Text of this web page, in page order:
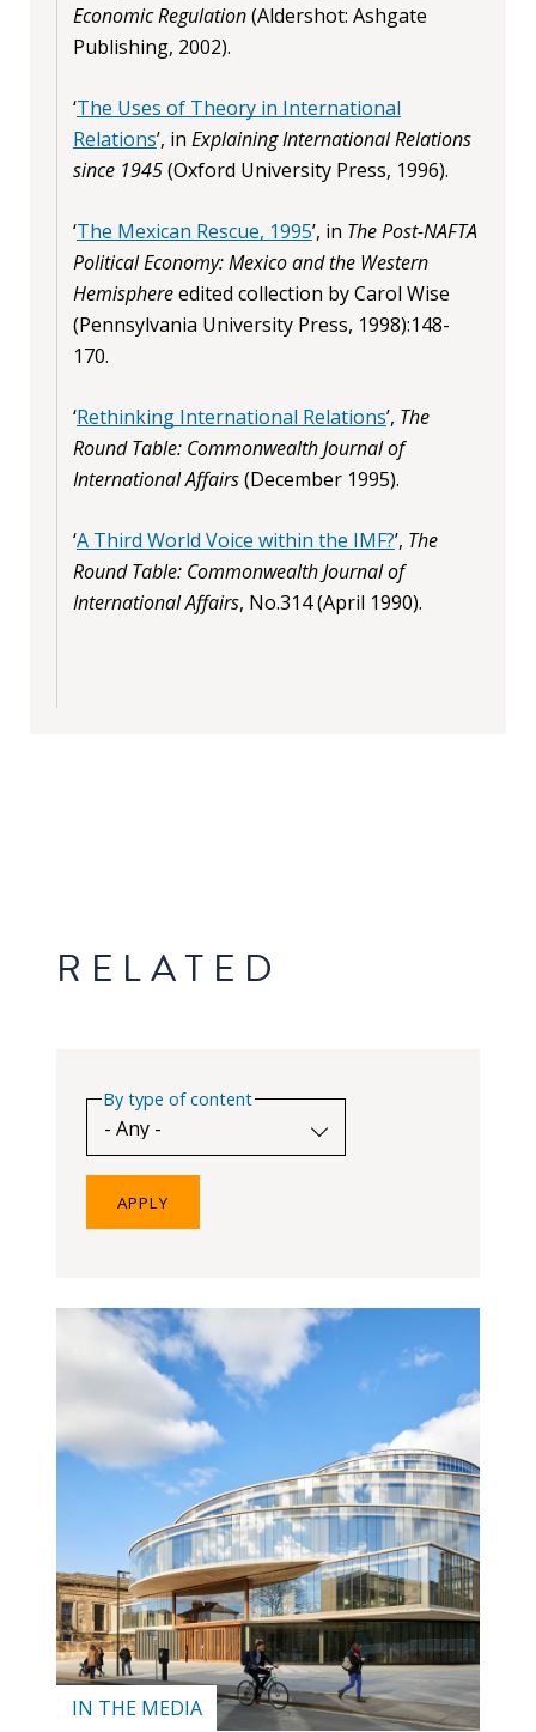
Economic Regulation(Aldershot: Ashgate
Publishing, 2002).
‘The Uses of Theory in International
Relations’, in Explaining International Relations
since 1945(Oxford University Press, 1996).
‘The Mexican Rescue, 1995’, in The Post-NAFTA
Political Economy: Mexico and the Western
Hemisphereedited collection by Carol Wise
(Pennsylvania University Press, 1998):148-
170.
‘Rethinking International Relations’, The
Round Table: Commonwealth Journal of
International Affairs(December 1995).
‘A Third World Voice within the IMF?’, The
Round Table: Commonwealth Journal of
International Affairs, No.314 (April 1990).
RELATED
By type of content
IN THE MEDIA